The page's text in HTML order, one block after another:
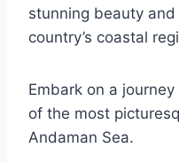
stunning beauty
country’s coastal
Embark on a
of the most
Andaman Sea.